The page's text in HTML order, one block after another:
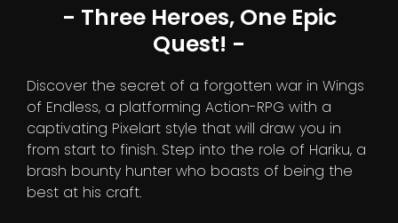
- Three Heroes, One Epic
Quest! -
Discover the secret of a forgotten war in Wings
of Endless, a platforming Action-RPG with a
captivating Pixelart style that will draw you in
from start to finish. Step into the role of Hariku, a
brash bounty hunter who boasts of being the
best at his craft.